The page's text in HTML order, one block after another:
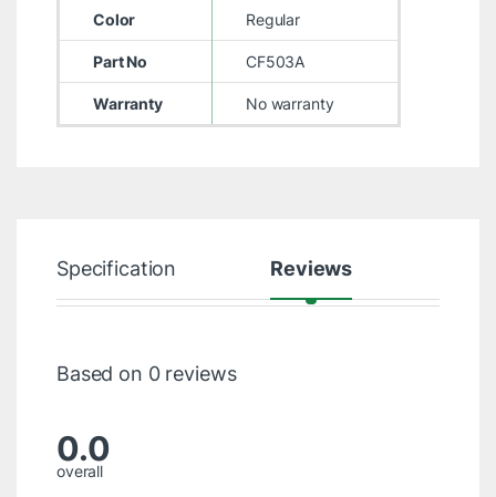
Color Regular
Part No CF503A
Warranty No warranty
Specification Reviews
Based on 0 reviews
0.0
overall